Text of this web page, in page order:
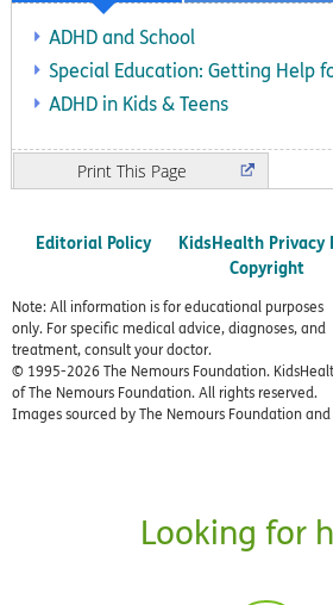
ADHD and School
Special Education: Getting Help
ADHD in Kids & Teens
Print
Editorial Policy
KidsHealth Privacy
Copyright
Note: All information is for educational purposes
only. For specific medical advice, diagnoses, and
treatment, consult your doctor.
© 1995-2026 The Nemours Foundation.
of The Nemours Foundation. All rights reserved.
Images sourced by The Nemours Foundation
Looking for